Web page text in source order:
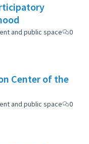
and public space
0
Center of the
and public space
0